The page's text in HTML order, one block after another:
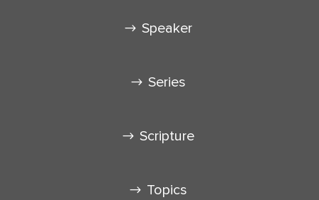
Speaker
Series
Scripture
Topics